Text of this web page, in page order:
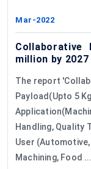
Mar-2022
Collaborative
million by 2027
The report
Payload(Upto 5
Handling, Quality
User
Machining, Food ...